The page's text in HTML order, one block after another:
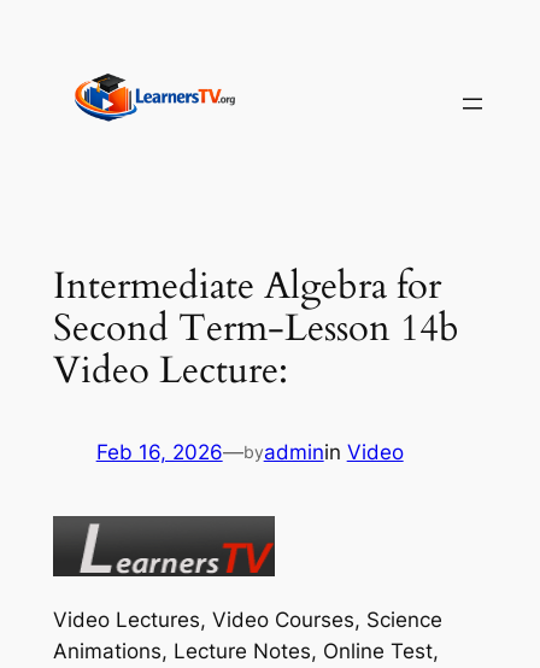
content
Intermediate Algebra for
Second Term-Lesson 14b
Video Lecture:
Feb 16, 2026—byadminin Video
Video Lectures, Video Courses, Science
Animations, Lecture Notes, Online Test,